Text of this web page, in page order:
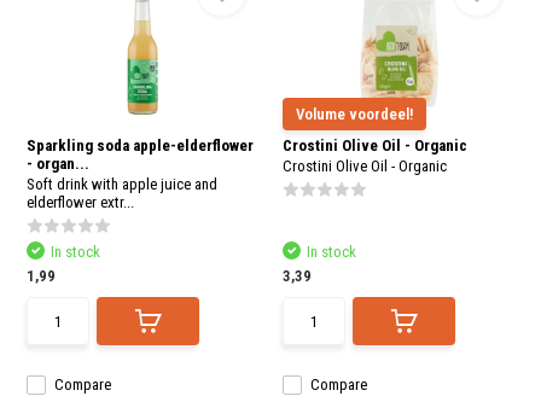
Sparkling soda apple-elderflower
- organ...
Soft drink with apple juice and
elderflower extr...
Compare
In stock
1,99
Volume voordeel!
Crostini Olive Oil - Organic
Crostini Olive Oil - Organic
Compare
In stock
3,39